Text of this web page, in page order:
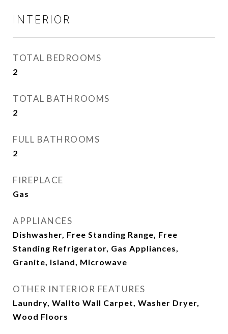
INTERIOR
TOTAL BEDROOMS
2
TOTAL BATHROOMS
2
FULL BATHROOMS
2
FIREPLACE
Gas
APPLIANCES
Dishwasher, Free Standing Range, Free
Standing Refrigerator, Gas Appliances,
Granite, Island, Microwave
OTHER INTERIOR FEATURES
Laundry, Wallto Wall Carpet, Washer Dryer,
Wood Floors